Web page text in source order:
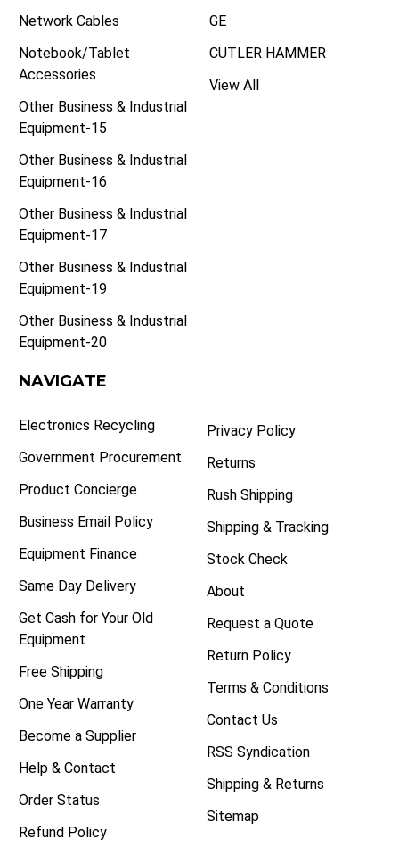
Network Cables
Notebook/Tablet
Accessories
Other Business & Industrial
Equipment-15
Other Business & Industrial
Equipment-16
Other Business & Industrial
Equipment-17
Other Business & Industrial
Equipment-19
Other Business & Industrial
Equipment-20
GE
CUTLER HAMMER
View All
NAVIGATE
Electronics Recycling
Government Procurement
Product Concierge
Business Email Policy
Equipment Finance
Same Day Delivery
Get Cash for Your Old
Equipment
Free Shipping
One Year Warranty
Become a Supplier
Help & Contact
Order Status
Refund Policy
Privacy Policy
Returns
Rush Shipping
Shipping & Tracking
Stock Check
About
Request a Quote
Return Policy
Terms & Conditions
Contact Us
RSS Syndication
Shipping & Returns
Sitemap